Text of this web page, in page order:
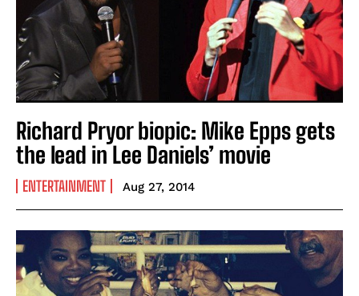
Richard Pryor biopic: Mike Epps gets
the lead in Lee Daniels’ movie
ENTERTAINMENT Aug 27, 2014